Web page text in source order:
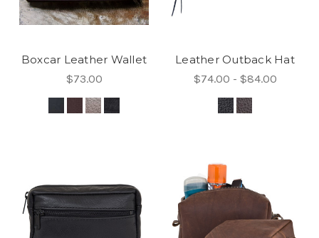
Boxcar Leather Wallet
$73.00
Leather Outback Hat
$74.00 - $84.00